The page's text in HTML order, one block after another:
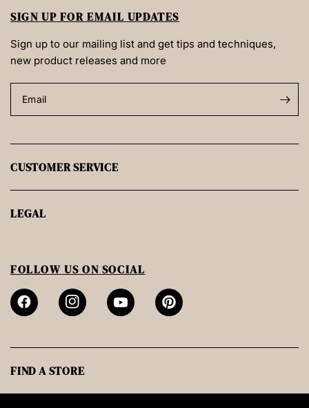
SIGN UP FOR EMAIL UPDATES
Sign up to our mailing list and get tips and techniques,
new product releases and more
Email
CUSTOMER SERVICE
LEGAL
FOLLOW US ON SOCIAL
FIND A STORE